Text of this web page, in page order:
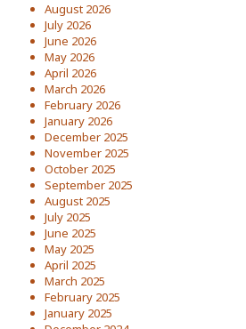
August 2026
July 2026
June 2026
May 2026
April 2026
March 2026
February 2026
January 2026
December 2025
November 2025
October 2025
September 2025
August 2025
July 2025
June 2025
May 2025
April 2025
March 2025
February 2025
January 2025